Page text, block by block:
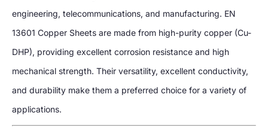
engineering, telecommunications, and manufacturing. EN
13601 Copper Sheets are made from high-purity copper (Cu-
DHP), providing excellent corrosion resistance and high
mechanical strength. Their versatility, excellent conductivity,
and durability make them a preferred choice for a variety of
applications.